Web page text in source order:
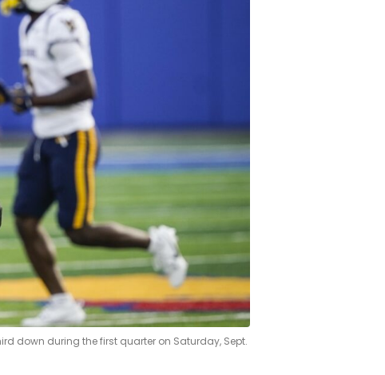
down during the first quarter on Saturday, Sept.